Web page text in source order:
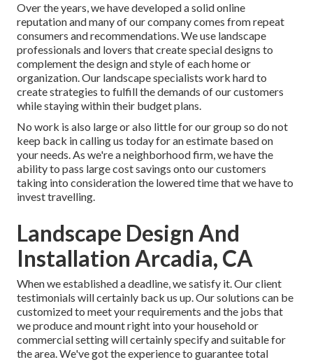
Over the years, we have developed a solid online
reputation and many of our company comes from repeat
consumers and recommendations. We use landscape
professionals and lovers that create special designs to
complement the design and style of each home or
organization. Our landscape specialists work hard to
create strategies to fulfill the demands of our customers
while staying within their budget plans.
No work is also large or also little for our group so do not
keep back in calling us today for an estimate based on
your needs. As we're a neighborhood firm, we have the
ability to pass large cost savings onto our customers
taking into consideration the lowered time that we have to
invest travelling.
Landscape Design And
Installation Arcadia, CA
When we established a deadline, we satisfy it. Our client
testimonials will certainly back us up. Our solutions can be
customized to meet your requirements and the jobs that
we produce and mount right into your household or
commercial setting will certainly specify and suitable for
the area. We've got the experience to guarantee total